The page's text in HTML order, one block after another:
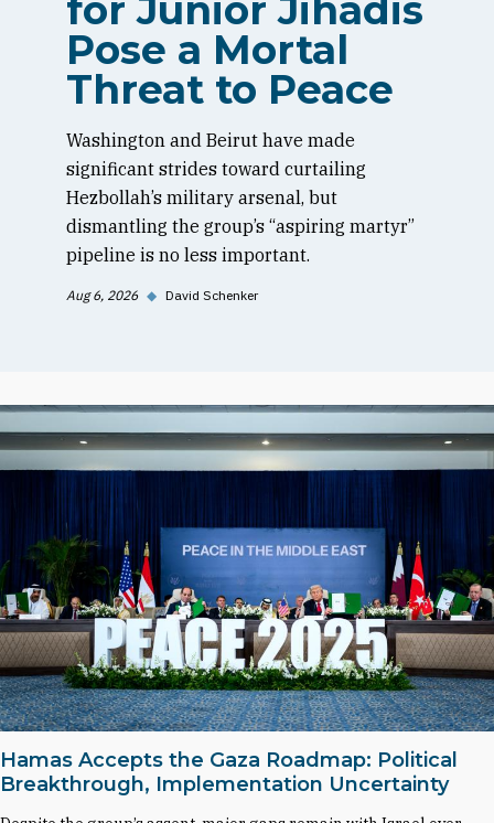
for Junior Jihadis
Pose a Mortal
Threat to Peace
Washington and Beirut have made
significant strides toward curtailing
Hezbollah’s military arsenal, but
dismantling the group’s “aspiring martyr”
pipeline is no less important.
Aug 6, 2026 ◆ David Schenker
Hamas Accepts the Gaza Roadmap: Political
Breakthrough, Implementation Uncertainty